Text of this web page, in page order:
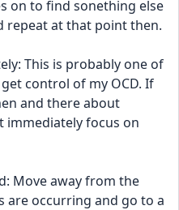
on to find sonething else
repeat at that point then.
This is probably one of
control of my OCD. If
and there about
immediately focus on
Move away from the
are occurring and go to a